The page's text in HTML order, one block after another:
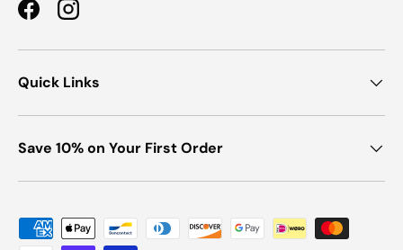
FacebookInstagram
Quick Links
Save 10% on Your First Order
Payment methods accepted